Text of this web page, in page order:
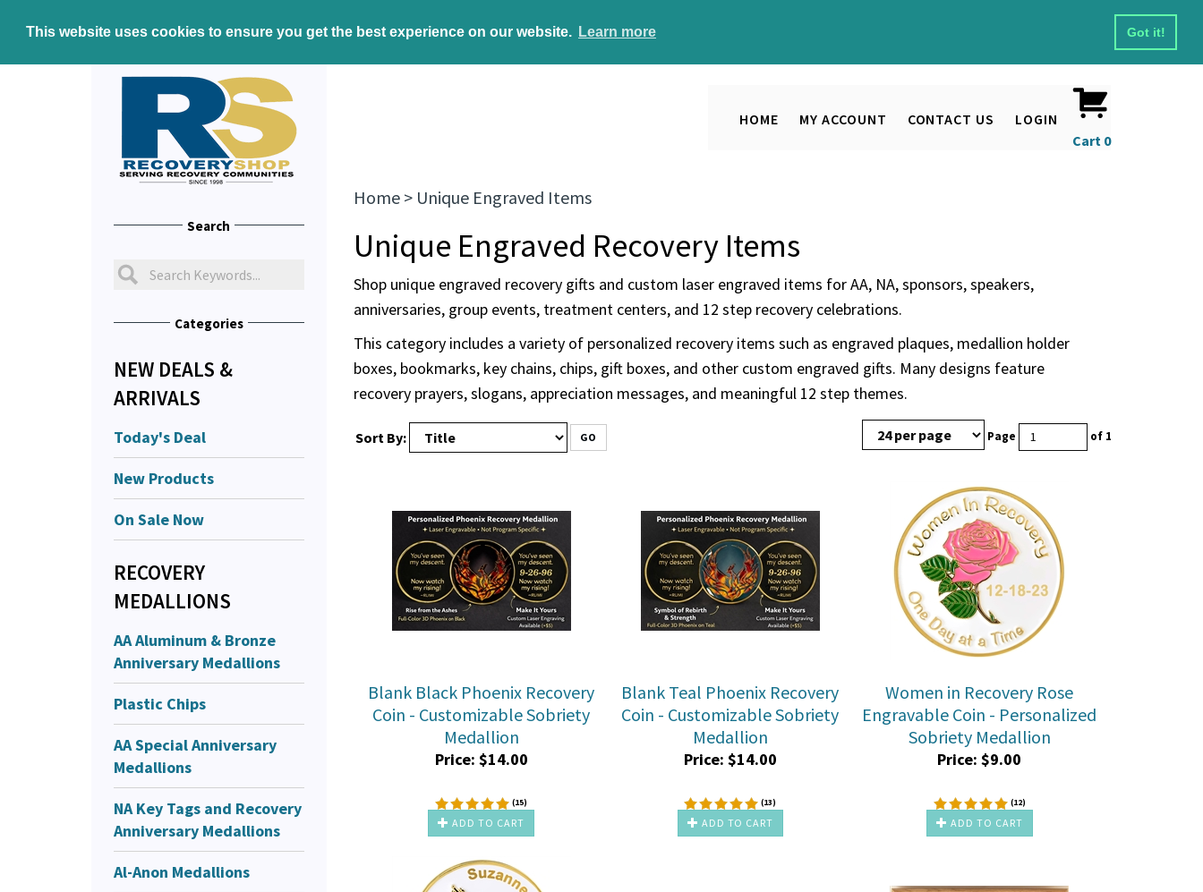
This website uses cookies to ensure you get the best experience on our website. Learn more Got it!
HOME MY ACCOUNT CONTACT US
LOGIN
Cart 0
Search
Categories
NEW DEALS &
ARRIVALS
Today's Deal
New Products
On Sale Now
RECOVERY
MEDALLIONS
AA Aluminum & Bronze
Anniversary Medallions
Plastic Chips
AA Special Anniversary
Medallions
NA Key Tags and Recovery
Anniversary Medallions
Al-Anon Medallions
Home> Unique Engraved Items
Unique Engraved Recovery Items
Shop unique engraved recovery gifts and custom laser engraved items for AA, NA, sponsors, speakers,
anniversaries, group events, treatment centers, and 12 step recovery celebrations.
This category includes a variety of personalized recovery items such as engraved plaques, medallion holder
boxes, bookmarks, key chains, chips, gift boxes, and other custom engraved gifts. Many designs feature
recovery prayers, slogans, appreciation messages, and meaningful 12 step themes.
Sort By: GO Page of 1
Blank Black Phoenix Recovery
Coin - Customizable Sobriety
Medallion
Price: $14.00
(15)
ADD TO CART
Blank Teal Phoenix Recovery
Coin - Customizable Sobriety
Medallion
Price: $14.00
(13)
ADD TO CART
Women in Recovery Rose
Engravable Coin - Personalized
Sobriety Medallion
Price: $9.00
(12)
ADD TO CART